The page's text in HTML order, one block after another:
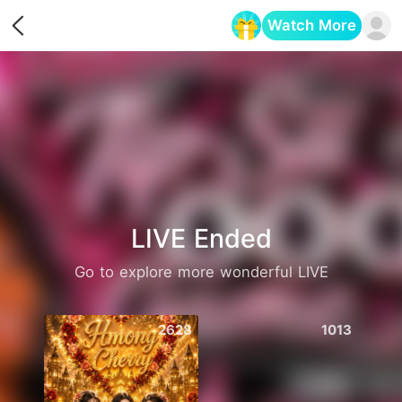
Watch More
LIVE Ended
Go to explore more wonderful LIVE
2628 1013